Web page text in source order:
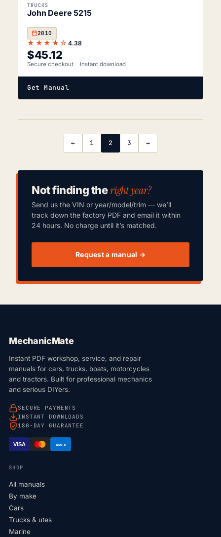
TRUCKS
John Deere 5215
2010
★★★★☆ 4.38
$45.12
Secure checkout Instant download
Get Manual
← 1 2 3 →
Not finding theright year?
Send us the VIN or year/model/trim — we’ll
track down the factory PDF and email it within
24 hours. No charge until it’s matched.
Request a manual →
MechanicMate
Instant PDF workshop, service, and repair
manuals for cars, trucks, boats, motorcycles
and tractors. Built for professional mechanics
and serious DIYers.
SECURE PAYMENTS
INSTANT DOWNLOADS
180-DAY GUARANTEE
VISA AMEX
SHOP
All manuals
By make
Cars
Trucks & utes
Marine